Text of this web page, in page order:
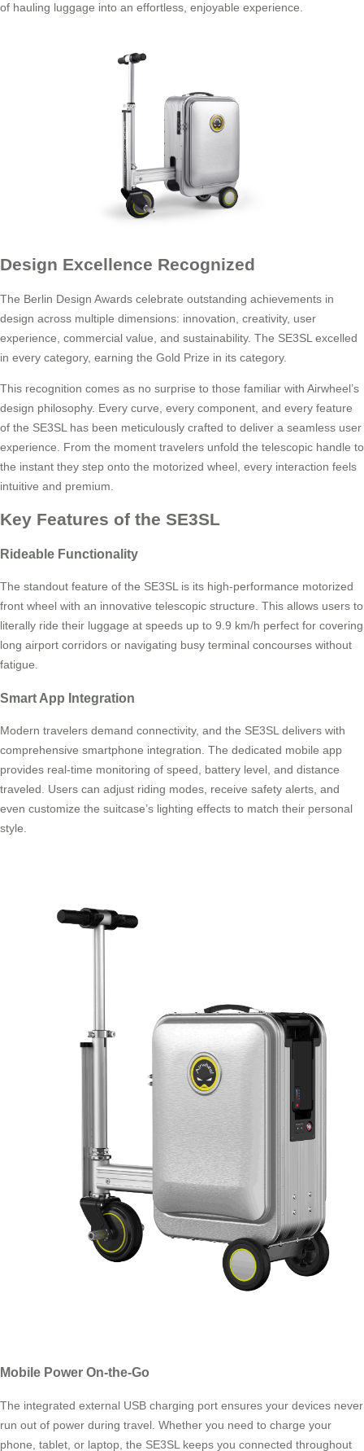
of hauling luggage into an effortless, enjoyable experience.
Design Excellence Recognized
The Berlin Design Awards celebrate outstanding achievements in
design across multiple dimensions: innovation, creativity, user
experience, commercial value, and sustainability. The SE3SL excelled
in every category, earning the Gold Prize in its category.
This recognition comes as no surprise to those familiar with Airwheel’s
design philosophy. Every curve, every component, and every feature
of the SE3SL has been meticulously crafted to deliver a seamless user
experience. From the moment travelers unfold the telescopic handle to
the instant they step onto the motorized wheel, every interaction feels
intuitive and premium.
Key Features of the SE3SL
Rideable Functionality
The standout feature of the SE3SL is its high-performance motorized
front wheel with an innovative telescopic structure. This allows users to
literally ride their luggage at speeds up to 9.9 km/h perfect for covering
long airport corridors or navigating busy terminal concourses without
fatigue.
Smart App Integration
Modern travelers demand connectivity, and the SE3SL delivers with
comprehensive smartphone integration. The dedicated mobile app
provides real-time monitoring of speed, battery level, and distance
traveled. Users can adjust riding modes, receive safety alerts, and
even customize the suitcase’s lighting effects to match their personal
style.
Mobile Power On-the-Go
The integrated external USB charging port ensures your devices never
run out of power during travel. Whether you need to charge your
phone, tablet, or laptop, the SE3SL keeps you connected throughout